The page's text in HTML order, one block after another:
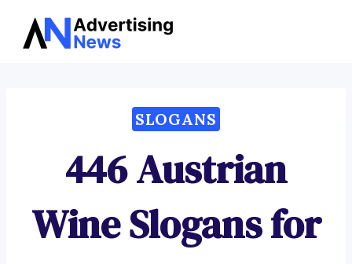
Skip
SLOGANS
446 Austrian
Wine Slogans for